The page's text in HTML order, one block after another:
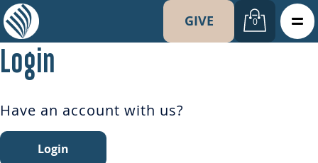
GIVE 0
Login
Have an account with us?
Login